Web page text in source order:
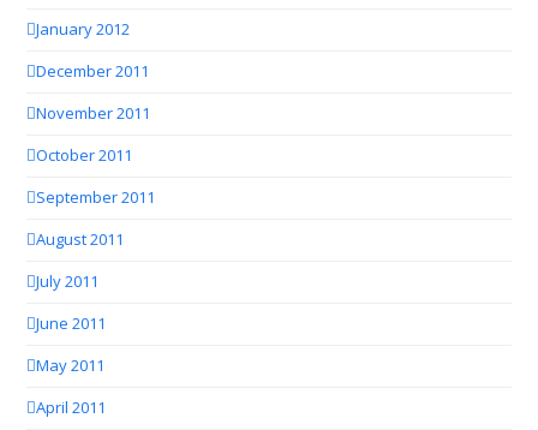
January 2012
December 2011
November 2011
October 2011
September 2011
August 2011
July 2011
June 2011
May 2011
April 2011